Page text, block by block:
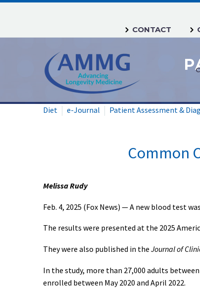
CONTACT
Diet e-Journal Patient Assessment &
Common
Melissa Rudy
Feb. 4, 2025 (Fox News) — A new blood test
The results were presented at the 2025
They were also published in the Journal of
In the study, more than 27,000 adults
enrolled between May 2020 and April 2022.